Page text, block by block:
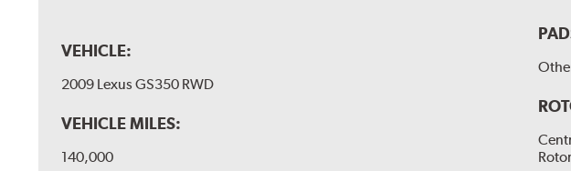
VEHICLE:
2009 Lexus GS350 RWD
VEHICLE MILES:
140,000
Rotor